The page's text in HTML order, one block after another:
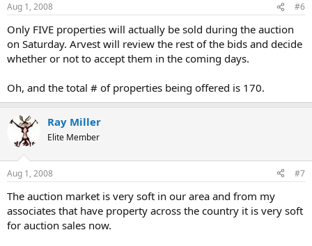
Aug 1, 2008 #6
Only FIVE properties will actually be sold during the auction
on Saturday. Arvest will review the rest of the bids and decide
whether or not to accept them in the coming days.
Oh, and the total # of properties being offered is 170.
Ray Miller
Elite Member
Aug 1, 2008 #7
The auction market is very soft in our area and from my
associates that have property across the country it is very soft
for auction sales now.